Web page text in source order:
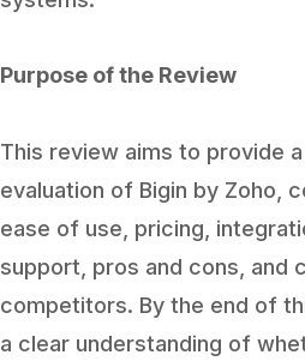
Purpose of the Review
This review aims to provide
evaluation of Bigin by Zoho,
ease of use, pricing,
support, pros and cons, and
competitors. By the end of
a clear understanding of